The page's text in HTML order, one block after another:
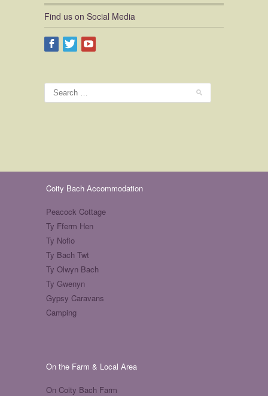
Find us on Social Media
Coity Bach Accommodation
Peacock Cottage
Ty Fferm Hen
Ty Nofio
Ty Bach Twt
Ty Olwyn Bach
Ty Gwenyn
Gypsy Caravans
Camping
On the Farm & Local Area
On Coity Bach Farm